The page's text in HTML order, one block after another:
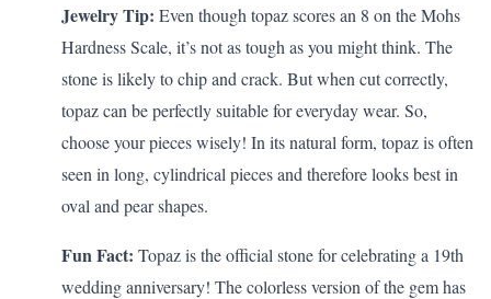
Jewelry Tip: Even though topaz scores an 8 on the Mohs
Hardness Scale, it’s not as tough as you might think. The
stone is likely to chip and crack. But when cut correctly,
topaz can be perfectly suitable for everyday wear. So,
choose your pieces wisely! In its natural form, topaz is often
seen in long, cylindrical pieces and therefore looks best in
oval and pear shapes.
Fun Fact: Topaz is the official stone for celebrating a 19th
wedding anniversary! The colorless version of the gem has